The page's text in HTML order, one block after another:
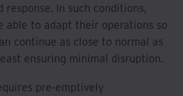
response. In such conditions,
able to adapt their operations so
continue as close to normal as
ensuring minimal disruption.
pre-emptively